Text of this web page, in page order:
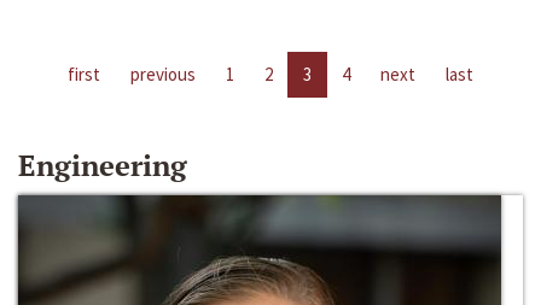
first previous 1 2 3 4 next last
Engineering